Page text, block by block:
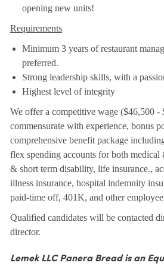
opening new units!
Requirements
Minimum 3 years of restaurant
preferred.
Strong leadership skills, with a
Highest level of integrity
We offer a competitive wage ($46,500 -
commensurate with experience, bonus
comprehensive benefit package
flex spending accounts for both medical
& short term disability, life insurance.,
illness insurance, hospital indemnity
paid-time off, 401K, and other
Qualified candidates will be contacted
director.
Lemek LLC Panera Bread is an